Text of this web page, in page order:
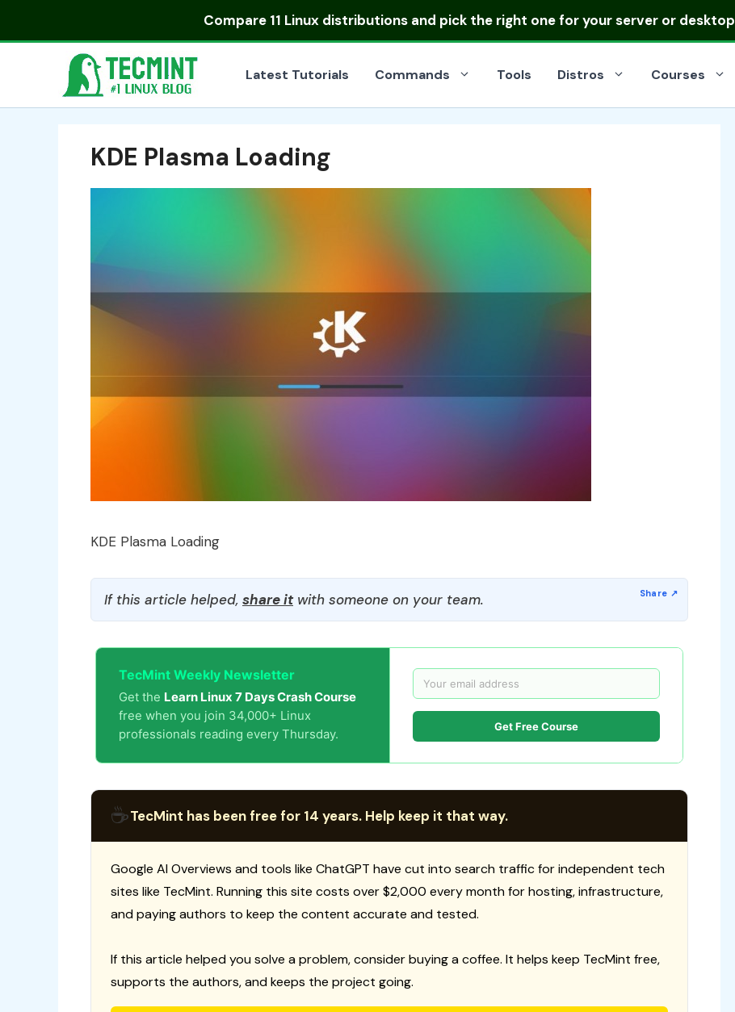
Compare 11 Linux distributionsand pick the right one for your server or desktop
Latest Tutorials Commands Tools Distros Courses
KDE Plasma Loading
KDE Plasma Loading
If this article helped, share itwith someone on your team.
TecMint Weekly Newsletter
Get the Learn Linux 7 Days Crash Course
free when you join 34,000+ Linux
professionals reading every Thursday.
Get Free Course
☕TecMint has been free for 14 years. Help keep it that way.
Google AI Overviews and tools like ChatGPT have cut into search traffic for independent tech
sites like TecMint. Running this site costs over $2,000 every month for hosting, infrastructure,
and paying authors to keep the content accurate and tested.
If this article helped you solve a problem, consider buying a coffee. It helps keep TecMint free,
supports the authors, and keeps the project going.